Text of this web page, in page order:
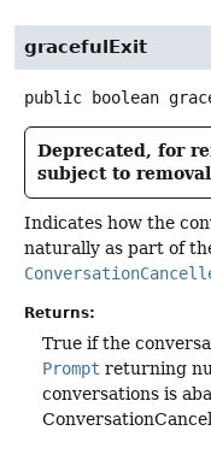
gracefulExit
public boolean
Deprecated, for
subject to
Indicates how the
naturally as part of
Returns:
True if the
Prompt returning
conversations is